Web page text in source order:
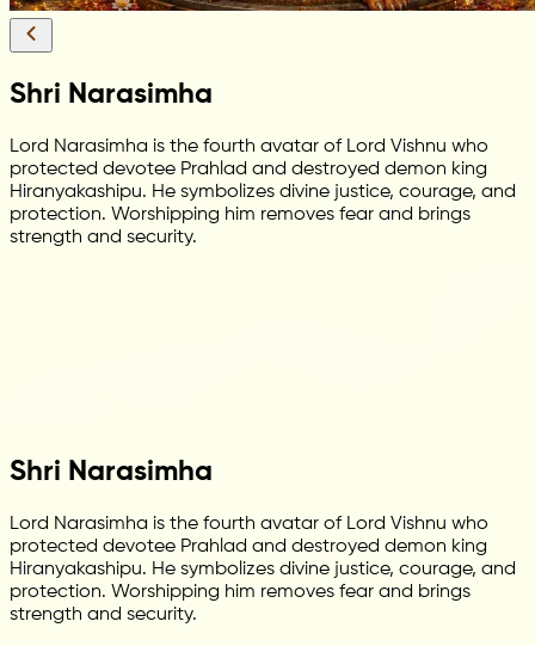
Shri Narasimha
Lord Narasimha is the fourth avatar of Lord Vishnu who
protected devotee Prahlad and destroyed demon king
Hiranyakashipu. He symbolizes divine justice, courage, and
protection. Worshipping him removes fear and brings
strength and security.
Shri Narasimha
Lord Narasimha is the fourth avatar of Lord Vishnu who
protected devotee Prahlad and destroyed demon king
Hiranyakashipu. He symbolizes divine justice, courage, and
protection. Worshipping him removes fear and brings
strength and security.